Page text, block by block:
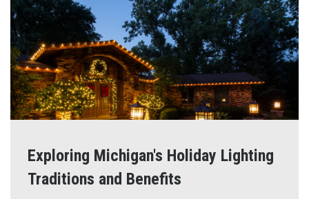
Exploring Michigan's Holiday Lighting
Traditions and Benefits